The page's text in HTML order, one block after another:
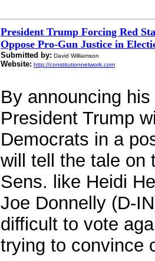
President Trump Forcing Red
Oppose Pro-Gun Justice in
Submitted by: David Williamson
Website: http://constitutionnetwork.com
By announcing
President Trump
Democrats in a
will tell the tale on
Sens. like Heidi
Joe Donnelly (D-
difficult to vote
trying to convince